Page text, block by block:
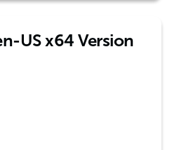
US x64 Version